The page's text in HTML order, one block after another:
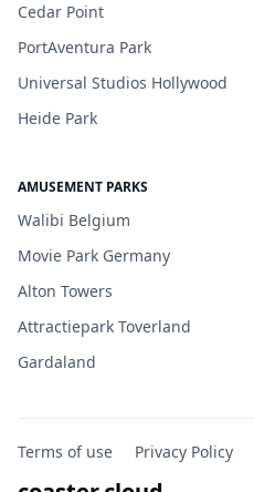
Cedar Point
PortAventura Park
Universal Studios Hollywood
Heide Park
AMUSEMENT PARKS
Walibi Belgium
Movie Park Germany
Alton Towers
Attractiepark Toverland
Gardaland
Terms of use Privacy Policy